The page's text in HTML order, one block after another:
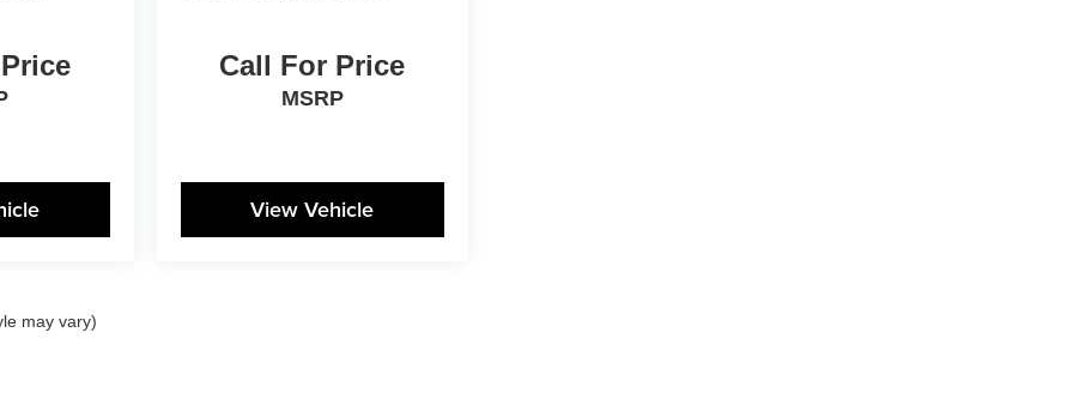
Call For Price
MSRP
View Vehicle
may vary)